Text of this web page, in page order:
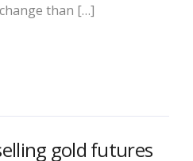
than […]
gold futures